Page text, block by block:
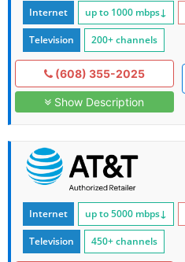
Internet up to 1000 mbps↓
Television 200+ channels
(608) 355-2025
Show Description
Internet up to 5000 mbps↓
Television 450+ channels